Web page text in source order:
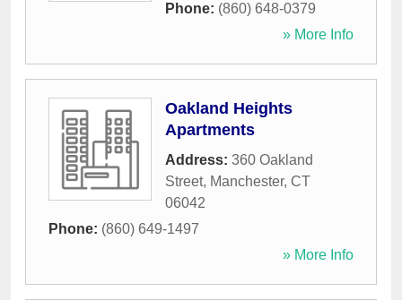
Phone: (860) 648-0379
» More Info
Oakland Heights
Apartments
Address: 360 Oakland
Street, Manchester, CT
06042
Phone: (860) 649-1497
» More Info